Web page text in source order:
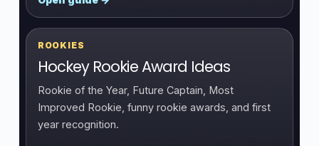
ROOKIES
Hockey Rookie Award Ideas
Rookie of the Year, Future Captain, Most
Improved Rookie, funny rookie awards, and first
year recognition.